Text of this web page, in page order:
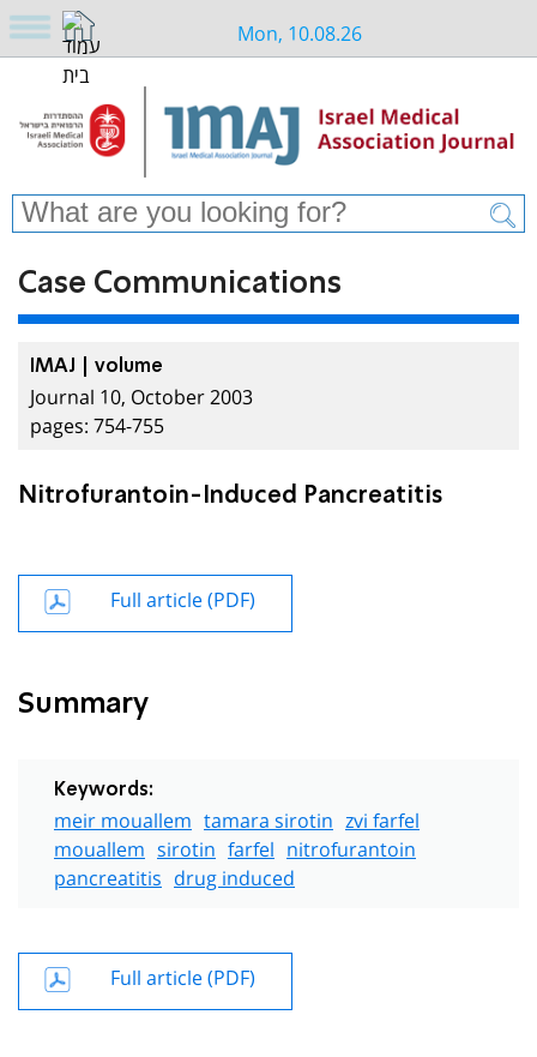
Mon, 10.08.26
Case Communications
IMAJ | volume
Journal 10, October 2003
pages: 754-755
Nitrofurantoin-Induced Pancreatitis
Full article (PDF)
Summary
Keywords:
meir mouallem tamara sirotin zvi farfel
mouallem sirotin farfel nitrofurantoin
pancreatitis drug induced
Full article (PDF)